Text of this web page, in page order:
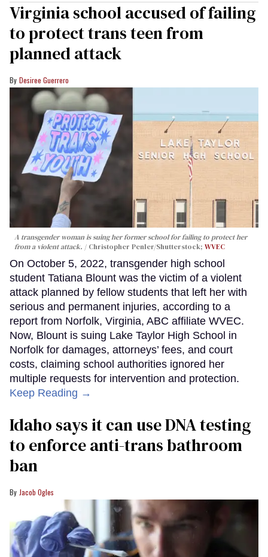
Virginia school accused of failing
to protect trans teen from
planned attack
Desiree Guerrero
A transgender woman is suing her former school for failing to protect her
from a violent attack.
Christopher Penler/Shutterstock; WVEC
On October 5, 2022, transgender high school
student Tatiana Blount was the victim of a violent
attack planned by fellow students that left her with
serious and permanent injuries, according to a
report from Norfolk, Virginia, ABC affiliate WVEC.
Now, Blount is suing Lake Taylor High School in
Norfolk for damages, attorneys’ fees, and court
costs, claiming school authorities ignored her
multiple requests for intervention and protection.
Keep Reading →
Idaho says it can use DNA testing
to enforce anti-trans bathroom
ban
Jacob Ogles